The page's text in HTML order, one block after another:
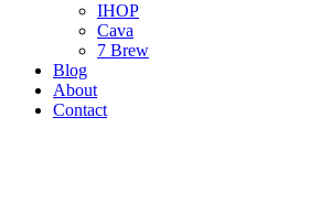
IHOP
Cava
7 Brew
Blog
About
Contact